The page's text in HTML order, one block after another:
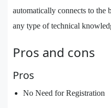
automatically connects to the
any type of technical
Pros and cons
Pros
No Need for Registration